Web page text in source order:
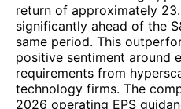
return of approximately
significantly ahead of the
same period. This
positive sentiment around
requirements from
technology firms. The
2026 operating EPS